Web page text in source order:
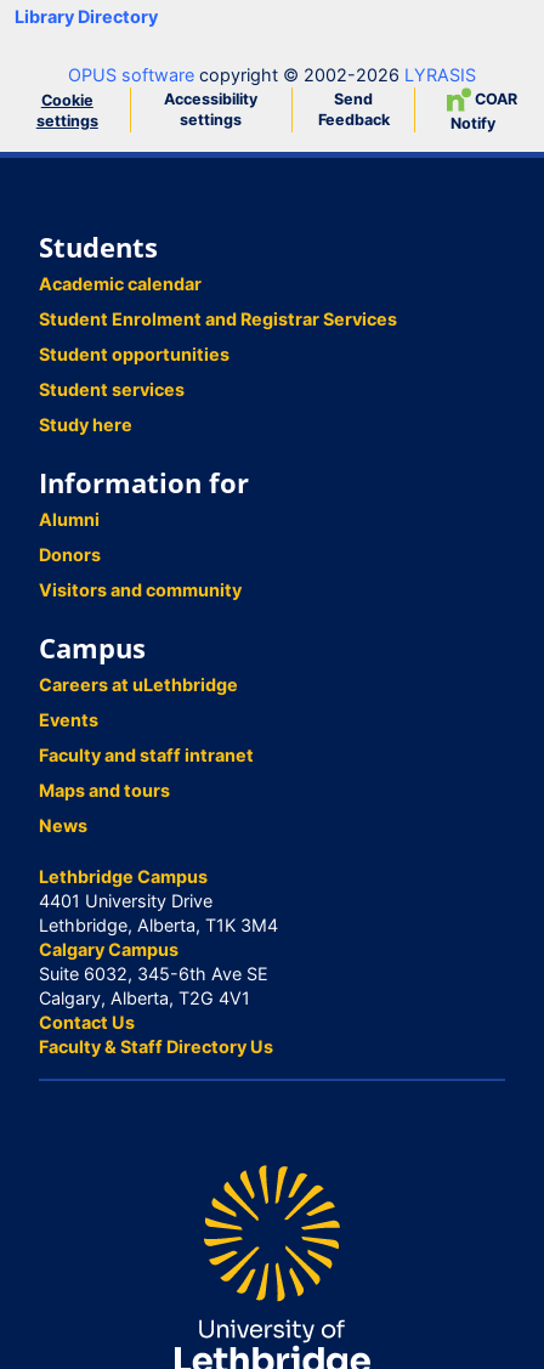
Library Directory
OPUS software copyright © 2002-2026 LYRASIS
Cookie
settings
Accessibility
settings
Send
Feedback
COAR
Notify
Students
Academic calendar
Student Enrolment and Registrar Services
Student opportunities
Student services
Study here
Information for
Alumni
Donors
Visitors and community
Campus
Careers at uLethbridge
Events
Faculty and staff intranet
Maps and tours
News
Lethbridge Campus
4401 University Drive
Lethbridge, Alberta, T1K 3M4
Calgary Campus
Suite 6032, 345-6th Ave SE
Calgary, Alberta, T2G 4V1
Contact Us
Faculty & Staff Directory Us